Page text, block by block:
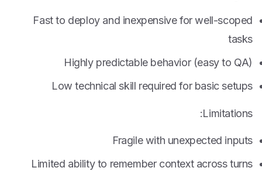
Fast to deploy and inexpensive for well-scoped
tasks
Highly predictable behavior (easy to QA)
Low technical skill required for basic setups
Limitations:
Fragile with unexpected inputs
Limited ability to remember context across turns